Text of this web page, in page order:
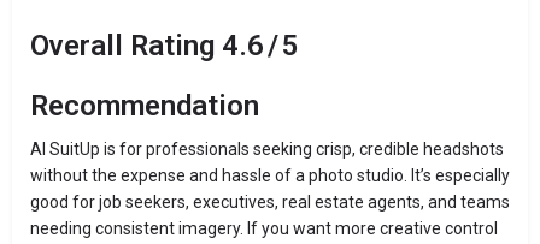
Overall Rating 4.6 / 5
Recommendation
AI SuitUp is for professionals seeking crisp, credible headshots
without the expense and hassle of a photo studio. It’s especially
good for job seekers, executives, real estate agents, and teams
needing consistent imagery. If you want more creative control